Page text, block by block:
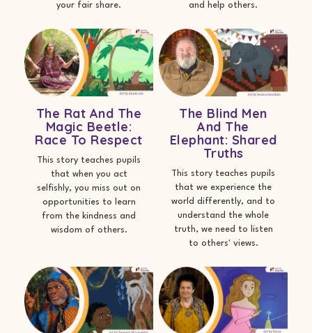
your fair share.
and help others.
The Rat And The
Magic Beetle:
Race To Respect
This story teaches pupils
that when you act
selfishly, you miss out on
opportunities to learn
from the kindness and
wisdom of others.
The Blind Men
And The
Elephant: Shared
Truths
This story teaches pupils
that we experience the
world differently, and to
understand the whole
truth, we need to listen
to others' views.